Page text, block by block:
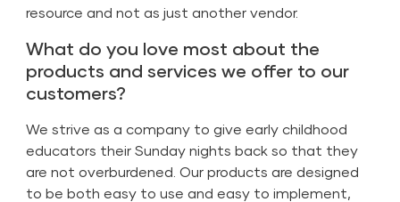
resource and not as just another vendor.
What do you love most about the
products and services we offer to our
customers?
We strive as a company to give early childhood
educators their Sunday nights back so that they
are not overburdened. Our products are designed
to be both easy to use and easy to implement,